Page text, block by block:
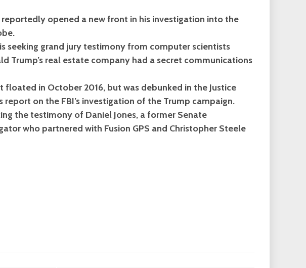
reportedly opened a new front in his investigation into the
seeking grand jury testimony from computer scientists
Trump’s real estate company had a secret communications
in October 2016, but was debunked in the Justice
report on the FBI’s investigation of the Trump campaign.
the testimony of Daniel Jones, a former Senate
who partnered with Fusion GPS and Christopher Steele